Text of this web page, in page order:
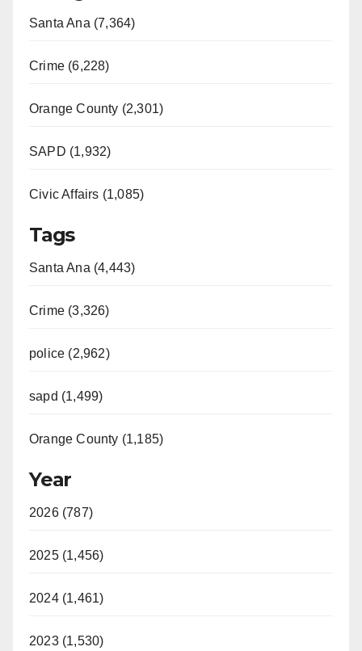
Santa Ana (7,364)
Crime (6,228)
Orange County (2,301)
SAPD (1,932)
Civic Affairs (1,085)
Tags
Santa Ana (4,443)
Crime (3,326)
police (2,962)
sapd (1,499)
Orange County (1,185)
Year
2026 (787)
2025 (1,456)
2024 (1,461)
2023 (1,530)